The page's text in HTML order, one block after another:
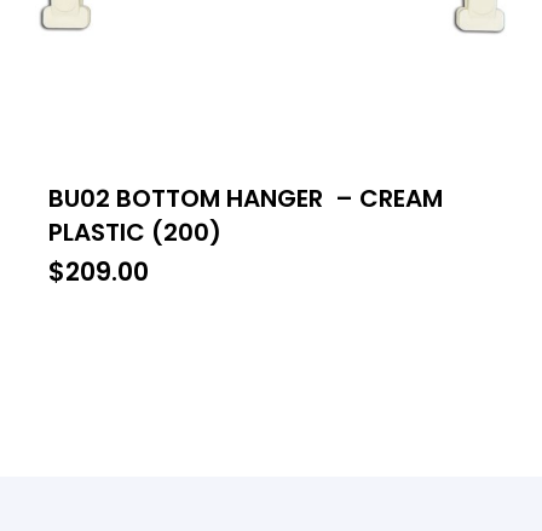
BU02 BOTTOM HANGER – CREAM
PLASTIC (200)
$209.00